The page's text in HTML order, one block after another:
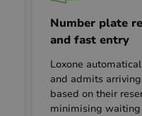
Number plate
and fast entry
Loxone
and admits
based on their
minimising